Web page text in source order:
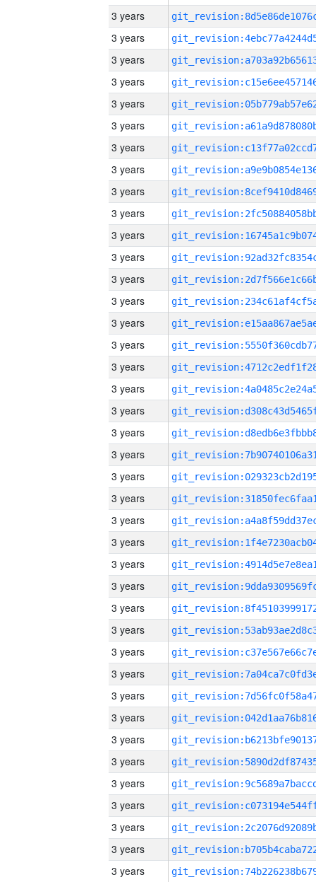
3 years
3 years
3 years
3 years
3 years
3 years
3 years
3 years
3 years
3 years
3 years
3 years
3 years
3 years
3 years
3 years
3 years
3 years
3 years
3 years
3 years
3 years
3 years
3 years
3 years
3 years
3 years
3 years
3 years
3 years
3 years
3 years
3 years
3 years
3 years
3 years
3 years
3 years
3 years
3 years